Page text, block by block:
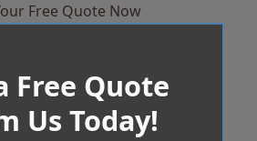
Free Quote Now
Free Quote
Us Today!